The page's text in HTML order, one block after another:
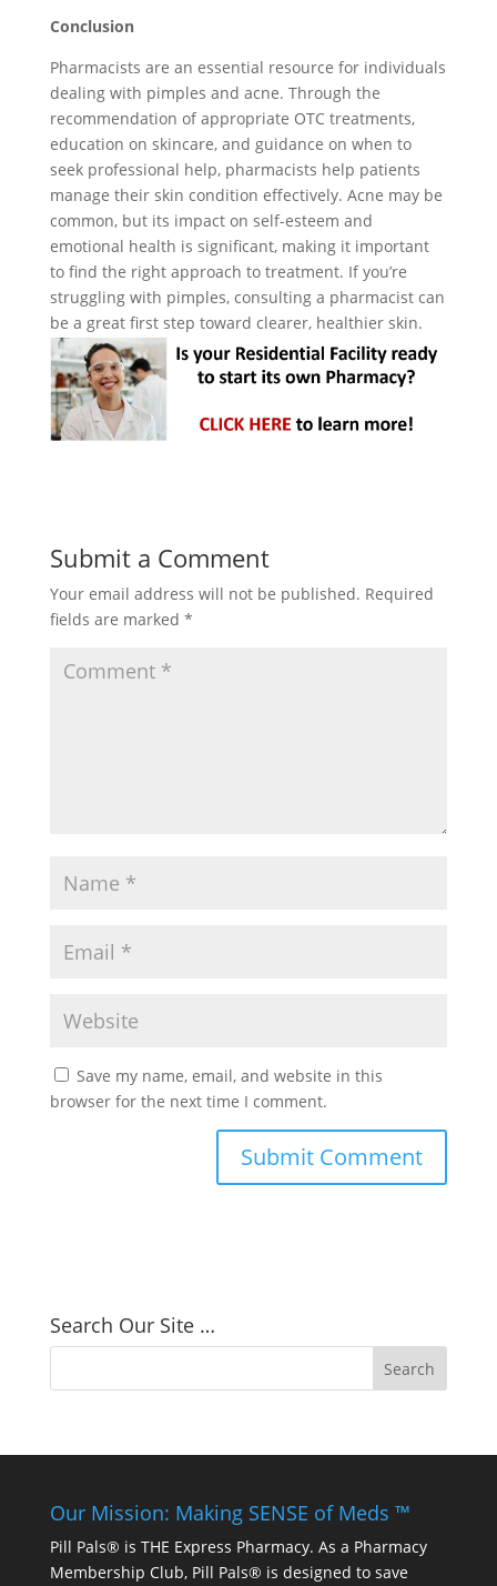
Conclusion
Pharmacists are an essential resource for individuals
dealing with pimples and acne. Through the
recommendation of appropriate OTC treatments,
education on skincare, and guidance on when to
seek professional help, pharmacists help patients
manage their skin condition effectively. Acne may be
common, but its impact on self-esteem and
emotional health is significant, making it important
to find the right approach to treatment. If you’re
struggling with pimples, consulting a pharmacist can
be a great first step toward clearer, healthier skin.
Submit a Comment
Your email address will not be published. Required
fields are marked *
Save my name, email, and website in this
browser for the next time I comment.
Search Our Site …
Our Mission: Making SENSE of Meds ™
Pill Pals® is THE Express Pharmacy. As a Pharmacy
Membership Club, Pill Pals® is designed to save